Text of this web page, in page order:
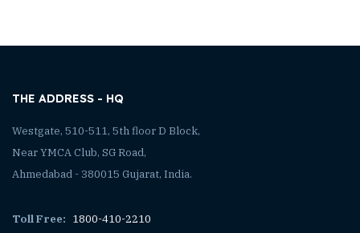
THE ADDRESS - HQ
Westgate, 510-511, 5th floor D Block,
Near YMCA Club, SG Road,
Ahmedabad - 380015 Gujarat, India.
Toll Free: 1800-410-2210